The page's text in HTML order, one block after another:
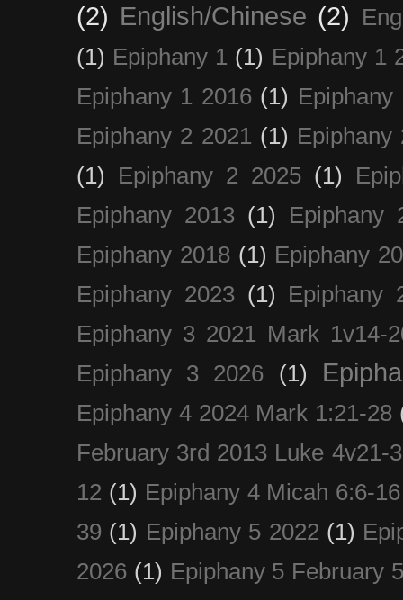
(2) English/Chinese (2)
(1) Epiphany 1 (1) Epiphany 1
Epiphany 1 2016 (1) Epiphany
Epiphany 2 2021 (1) Epiphany
(1)
Epiphany 2 2025 (1)
Epiphany 2013 (1)
Epiphany
Epiphany 2018 (1) Epiphany
Epiphany 2023 (1)
Epiphany
Epiphany 3 2021 Mark 1v14-
Epiphany 3 2026
(1)
Epiphany 4 2024 Mark 1:21-28
February 3rd 2013 Luke 4v21-
12 (1) Epiphany 4 Micah 6:6-16
39 (1) Epiphany 5 2022 (1)
2026 (1) Epiphany 5 February